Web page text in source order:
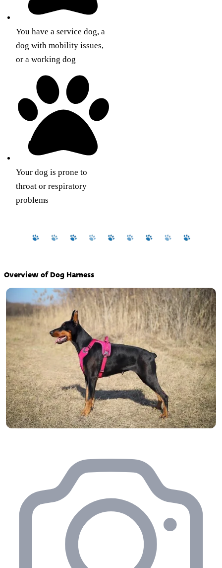
You have a service dog, a
dog with mobility issues,
or a working dog
Your dog is prone to
throat or respiratory
problems
Overview of Dog Harness